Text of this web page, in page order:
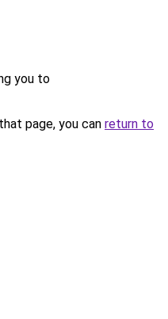
you to
page, you can return to